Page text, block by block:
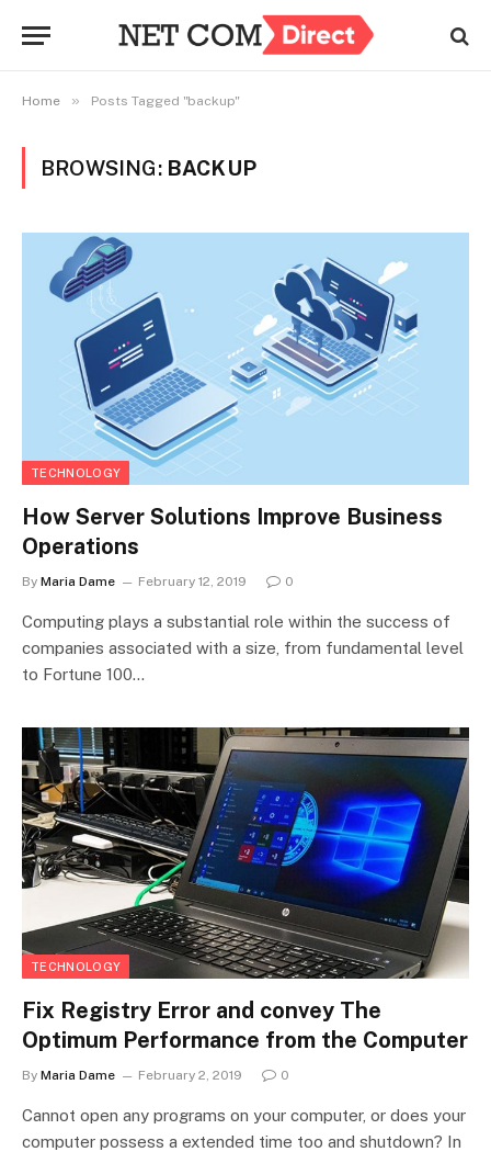
Home » Posts Tagged "backup"
BROWSING: BACKUP
TECHNOLOGY
How Server Solutions Improve Business
Operations
By Maria Dame February 12, 2019 0
Computing plays a substantial role within the success of
companies associated with a size, from fundamental level
to Fortune 100…
TECHNOLOGY
Fix Registry Error and convey The
Optimum Performance from the Computer
By Maria Dame February 2, 2019 0
Cannot open any programs on your computer, or does your
computer possess a extended time too and shutdown? In